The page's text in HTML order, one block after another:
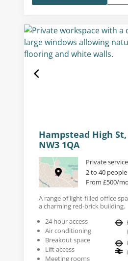
Hampstead High
NW3 1QA
Private
2 to 40 people
From £500/
A range of light-filled office
a charming red-brick building.
24 hour access
Air conditioning
Breakout space
Lift access
Meeting rooms
(
(